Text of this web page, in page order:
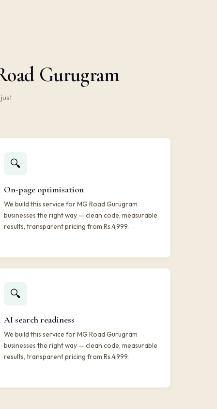
Gurugram
🔍
On-page optimisation
We build this service for MG Road Gurugram
businesses the right way — clean code, measurable
results, transparent pricing from Rs.4,999.
🔍
AI search readiness
We build this service for MG Road Gurugram
businesses the right way — clean code, measurable
results, transparent pricing from Rs.4,999.